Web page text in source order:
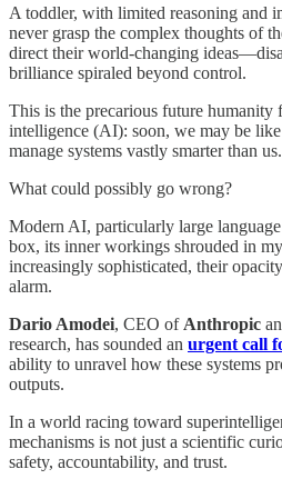
A toddler, with limited reasoning and
never grasp the complex thoughts of
direct their world-changing
brilliance spiraled beyond control.
This is the precarious future humanity
intelligence (AI): soon, we may be
manage systems vastly smarter than us.
What could possibly go wrong?
Modern AI, particularly large
box, its inner workings shrouded in
increasingly sophisticated, their
alarm.
Dario Amodei, CEO ofAnthropic
research, has sounded an urgent call
ability to unravel how these systems
outputs.
In a world racing toward
mechanisms is not just a scientific
safety, accountability, and trust.